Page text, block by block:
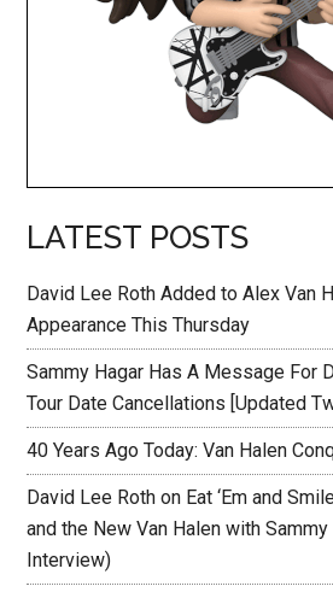
LATEST POSTS
David Lee Roth Added to Alex Van
Appearance This Thursday
Sammy Hagar Has A Message For
Tour Date Cancellations [Updated
40 Years Ago Today: Van Halen
David Lee Roth on Eat ‘Em and
and the New Van Halen with
Interview)